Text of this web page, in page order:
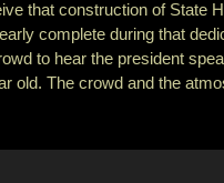
that construction of State
complete during that
to hear the president
old. The crowd and the